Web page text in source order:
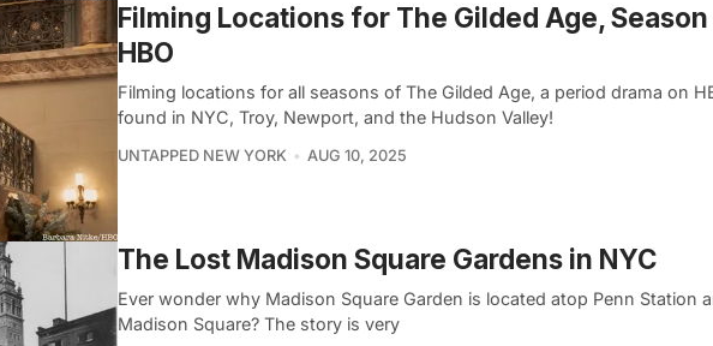
Filming Locations for The Gilded Age, Season
HBO
Filming locations for all seasons of The Gilded Age, a period drama on
found in NYC, Troy, Newport, and the Hudson Valley!
UNTAPPED NEW YORK AUG 10, 2025
The Lost Madison Square Gardens in NYC
Ever wonder why Madison Square Garden is located atop Penn Station
Madison Square? The story is very